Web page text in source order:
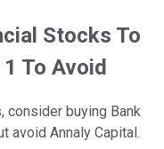
Stocks To
To Avoid
consider buying Bank
avoid Annaly Capital.